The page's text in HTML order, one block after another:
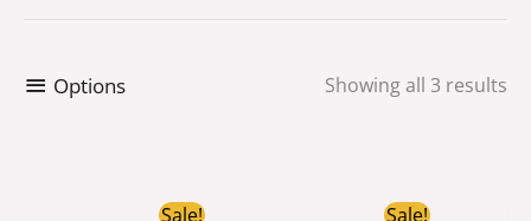
Options Showing all 3 results
Sale!Original
Sale!Original